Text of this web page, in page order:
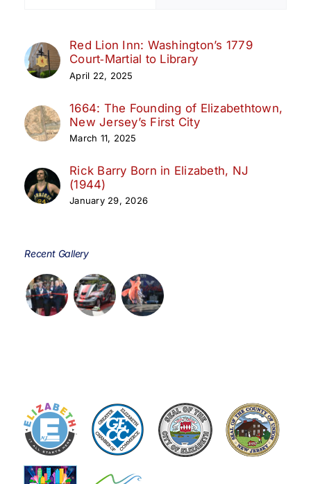
Red Lion Inn: Washington’s 1779
Court‑Martial to Library
April 22, 2025
1664: The Founding of Elizabethtown,
New Jersey’s First City
March 11, 2025
Rick Barry Born in Elizabeth, NJ
(1944)
January 29, 2026
Recent Gallery